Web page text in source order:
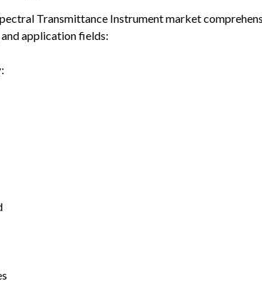
Transmittance Instrument market
application fields:
: